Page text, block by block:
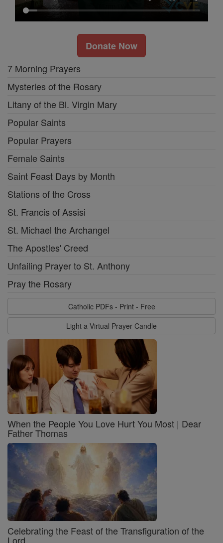
Donate Now
7 Morning Prayers
Mysteries of the Rosary
Litany of the Bl. Virgin Mary
Popular Saints
Popular Prayers
Female Saints
Saint Feast Days by Month
Stations of the Cross
St. Francis of Assisi
St. Michael the Archangel
The Apostles' Creed
Unfailing Prayer to St. Anthony
Pray the Rosary
Catholic PDFs - Print - Free
Light a Virtual Prayer Candle
When the People You Love Hurt You Most | Dear
Father Thomas
Celebrating the Feast of the Transfiguration of the
Lord